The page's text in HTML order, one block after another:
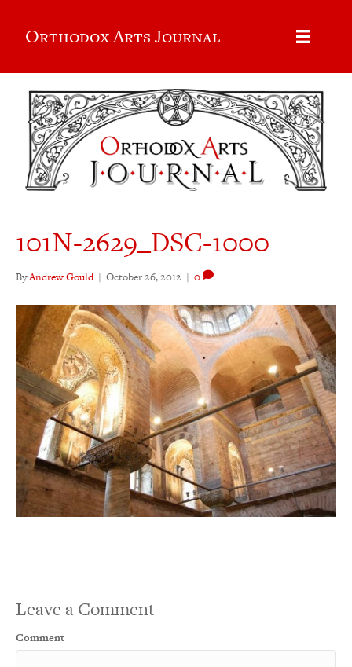
Orthodox Arts Journal
101N-2629_DSC-1000
ByAndrew Gould | October 26, 2012 | 0
Leave a Comment
Comment